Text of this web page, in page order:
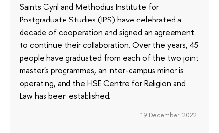
Saints Cyril and Methodius Institute for
Postgraduate Studies (IPS) have celebrated a
decade of cooperation and signed an agreement
to continue their collaboration. Over the years, 45
people have graduated from each of the two joint
master's programmes, an inter-campus minor is
operating, and the HSE Centre for Religion and
Law has been established.
19 December 2022